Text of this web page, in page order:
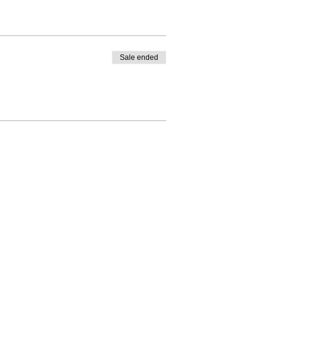
Sale ended